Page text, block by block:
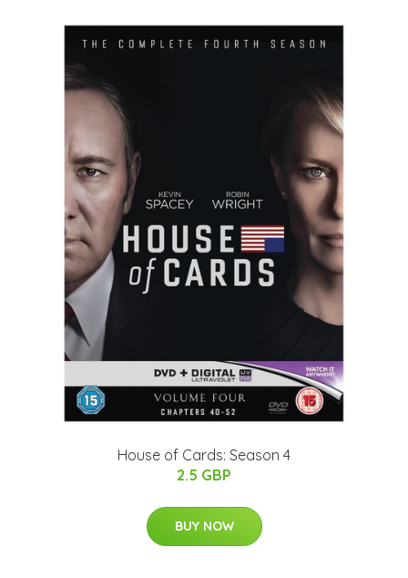
House of Cards: Season 4
2.5 GBP
BUY NOW